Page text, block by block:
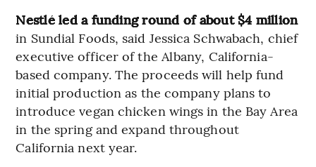
Nestlé led a funding round of about $4 million
in Sundial Foods, said Jessica Schwabach, chief
executive officer of the Albany, California-
based company. The proceeds will help fund
initial production as the company plans to
introduce vegan chicken wings in the Bay Area
in the spring and expand throughout
California next year.